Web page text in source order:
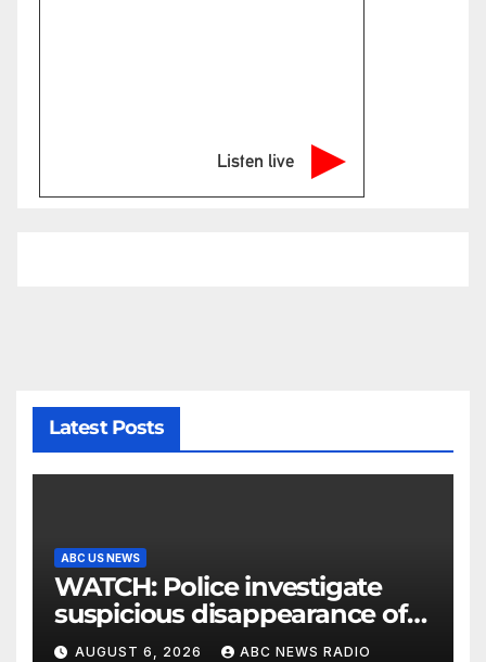
Listen live
Latest Posts
ABC US NEWS
WATCH: Police investigate
suspicious disappearance of
Arizona family
AUGUST 6, 2026 ABC NEWS RADIO